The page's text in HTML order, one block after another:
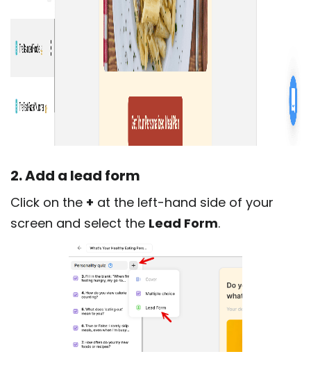
2. Add a lead form
Click on the + at the left-hand side of your
screen and select the Lead Form.